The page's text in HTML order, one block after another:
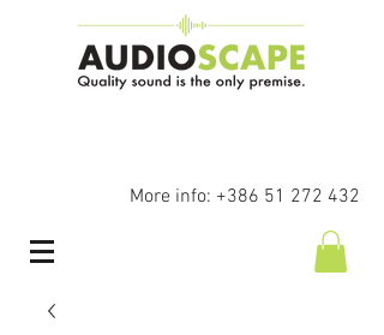
More info: +386 51 272 432